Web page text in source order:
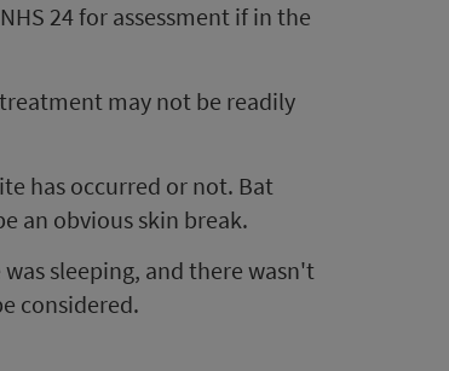
24 for assessment if in the
may not be readily
has occurred or not. Bat
an obvious skin break.
sleeping, and there wasn't
considered.